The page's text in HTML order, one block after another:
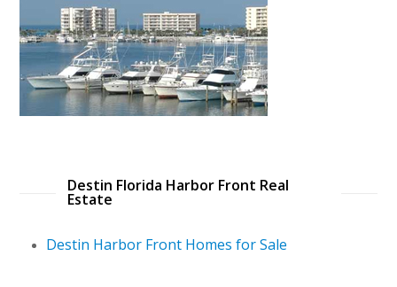
Destin Florida Harbor Front Real
Estate
Destin Harbor Front Homes for Sale